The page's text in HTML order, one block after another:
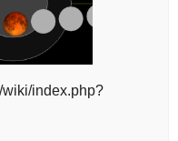
wiki/index.php?